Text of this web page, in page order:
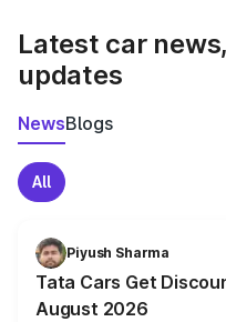
Latest car
updates
NewsBlogs
All
Piyush Sharma
Tata Cars Get
August 2026